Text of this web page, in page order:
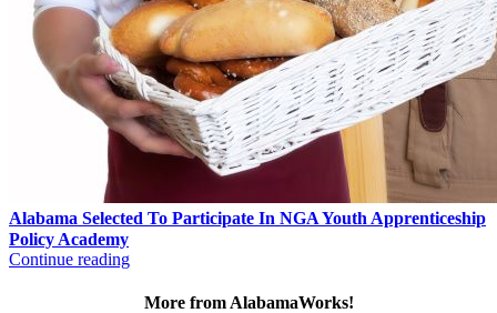
Alabama Selected To Participate In NGA Youth Apprenticeship
Policy Academy
Continue reading
More from AlabamaWorks!